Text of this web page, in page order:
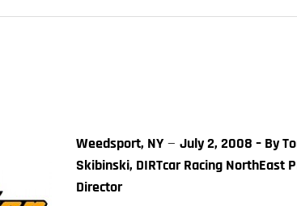
Weedsport, NY — July 2, 2008 – By
Skibinski, DIRTcar Racing NorthEast
Director